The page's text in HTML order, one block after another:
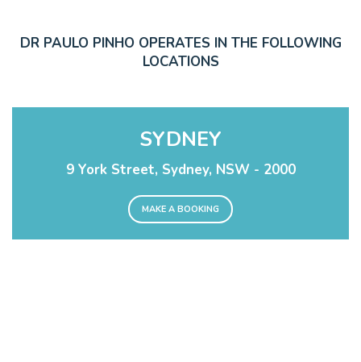
DR PAULO PINHO OPERATES IN THE FOLLOWING
LOCATIONS
SYDNEY
9 York Street, Sydney, NSW - 2000
MAKE A BOOKING